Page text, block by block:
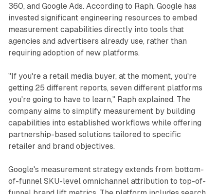
360, and Google Ads. According to Raph, Google has
invested significant engineering resources to embed
measurement capabilities directly into tools that
agencies and advertisers already use, rather than
requiring adoption of new platforms.
"If you're a retail media buyer, at the moment, you're
getting 25 different reports, seven different platforms
you're going to have to learn," Raph explained. The
company aims to simplify measurement by building
capabilities into established workflows while offering
partnership-based solutions tailored to specific
retailer and brand objectives.
Google's measurement strategy extends from bottom-
of-funnel SKU-level omnichannel attribution to top-of-